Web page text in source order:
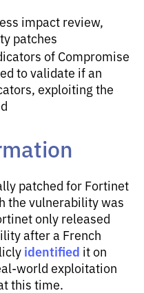
impact review,
patches
of Compromise
to validate if an
exploiting the
patched for Fortinet
the vulnerability was
only released
after a French
identified it on
world exploitation
this time.